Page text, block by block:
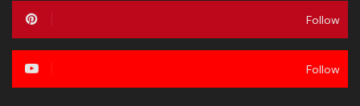
Follow
Follow